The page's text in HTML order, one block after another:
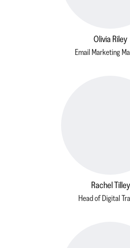
Olivia Riley
Email Marketing
Rachel Tilley
Head of Digital